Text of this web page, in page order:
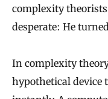
n
u
m
complexity
desperate: He
In complexity
hypothetical device